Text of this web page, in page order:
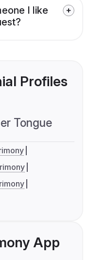
I like
Profiles
Tongue
App